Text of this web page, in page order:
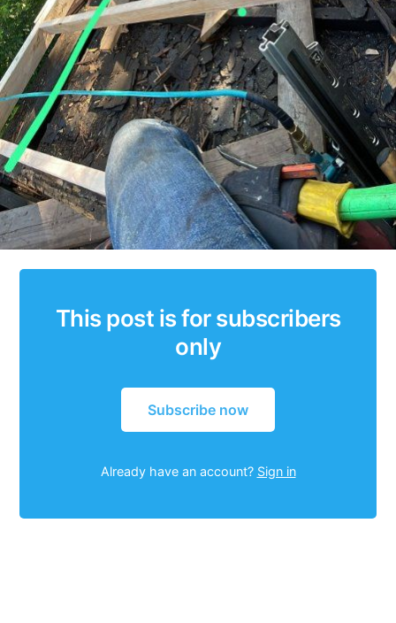
This post is for subscribers
only
Subscribe now
Already have an account? Sign in